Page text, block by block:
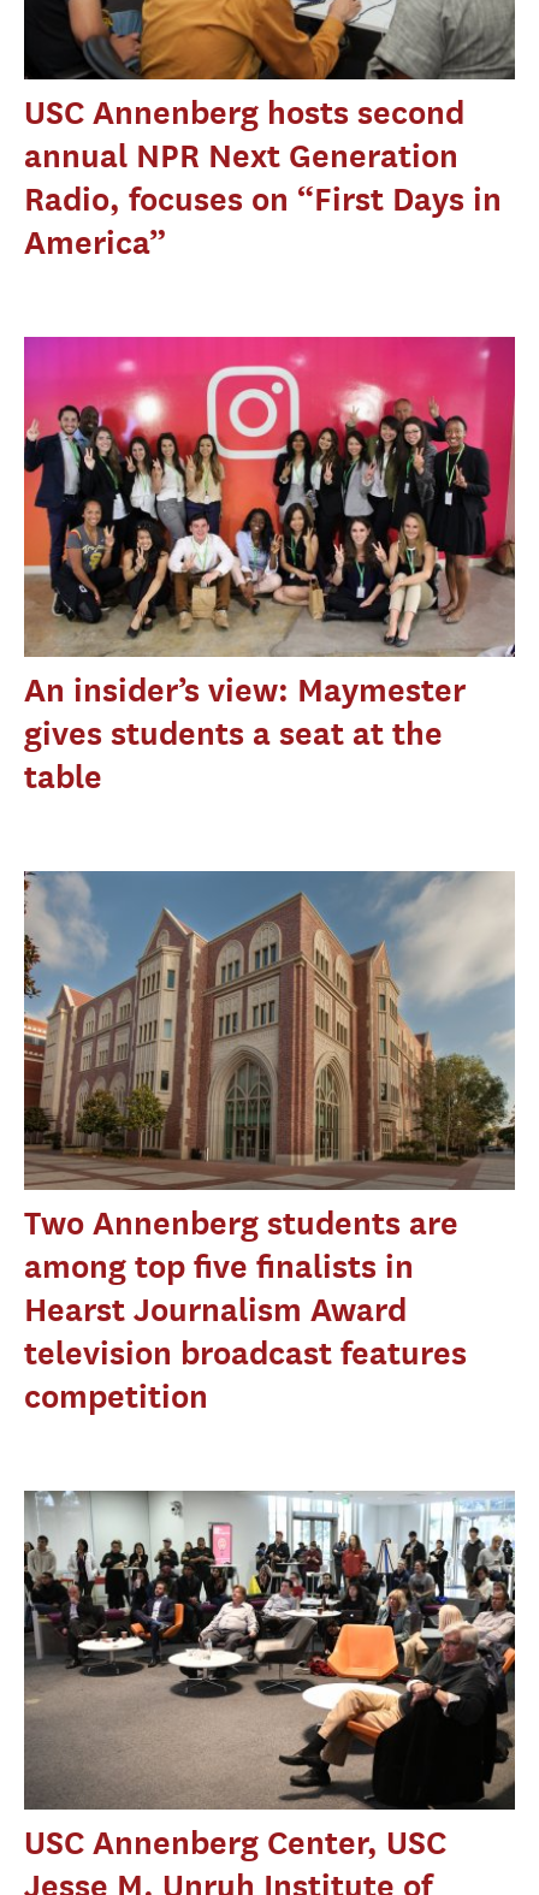
USC Annenberg hosts second
annual NPR Next Generation
Radio, focuses on “First Days in
America”
An insider’s view: Maymester
gives students a seat at the
table
Two Annenberg students are
among top five finalists in
Hearst Journalism Award
television broadcast features
competition
USC Annenberg Center, USC
Jesse M. Unruh Institute of